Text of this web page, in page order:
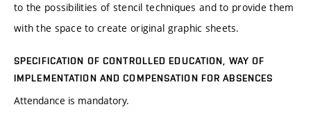
to the possibilities of stencil techniques and to provide them
with the space to create original graphic sheets.
SPECIFICATION OF CONTROLLED EDUCATION, WAY OF
IMPLEMENTATION AND COMPENSATION FOR ABSENCES
Attendance is mandatory.